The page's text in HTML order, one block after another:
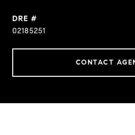
DRE #
02185251
CONTACT